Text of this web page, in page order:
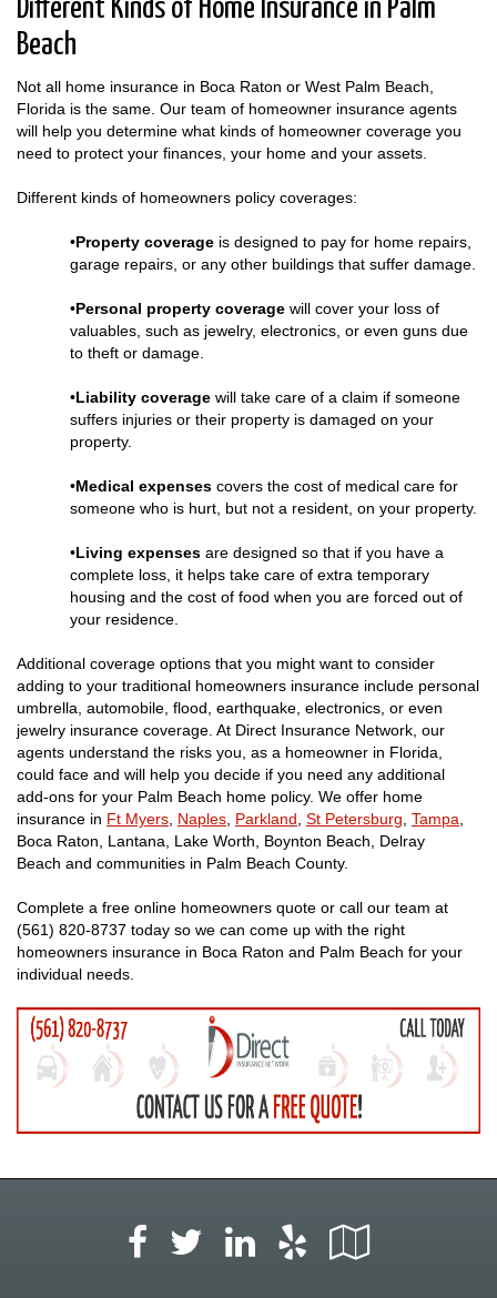
Different Kinds of Home Insurance in Palm
Beach
Not all home insurance in Boca Raton or West Palm Beach,
Florida is the same. Our team of homeowner insurance agents
will help you determine what kinds of homeowner coverage you
need to protect your finances, your home and your assets.
Different kinds of homeowners policy coverages:
•Property coverage is designed to pay for home repairs,
garage repairs, or any other buildings that suffer damage.
•Personal property coverage will cover your loss of
valuables, such as jewelry, electronics, or even guns due
to theft or damage.
•Liability coverage will take care of a claim if someone
suffers injuries or their property is damaged on your
property.
•Medical expenses covers the cost of medical care for
someone who is hurt, but not a resident, on your property.
•Living expenses are designed so that if you have a
complete loss, it helps take care of extra temporary
housing and the cost of food when you are forced out of
your residence.
Additional coverage options that you might want to consider
adding to your traditional homeowners insurance include personal
umbrella, automobile, flood, earthquake, electronics, or even
jewelry insurance coverage. At Direct Insurance Network, our
agents understand the risks you, as a homeowner in Florida,
could face and will help you decide if you need any additional
add-ons for your Palm Beach home policy. We offer home
insurance in Ft Myers Naples Parkland St Petersburg Tampa
Boca Raton, Lantana, Lake Worth, Boynton Beach, Delray
Beach and communities in Palm Beach County.
Complete a free online homeowners quote or call our team at
(561) 820-8737 today so we can come up with the right
homeowners insurance in Boca Raton and Palm Beach for your
individual needs.
Facebook
TwitterLinkedIn
Yelp